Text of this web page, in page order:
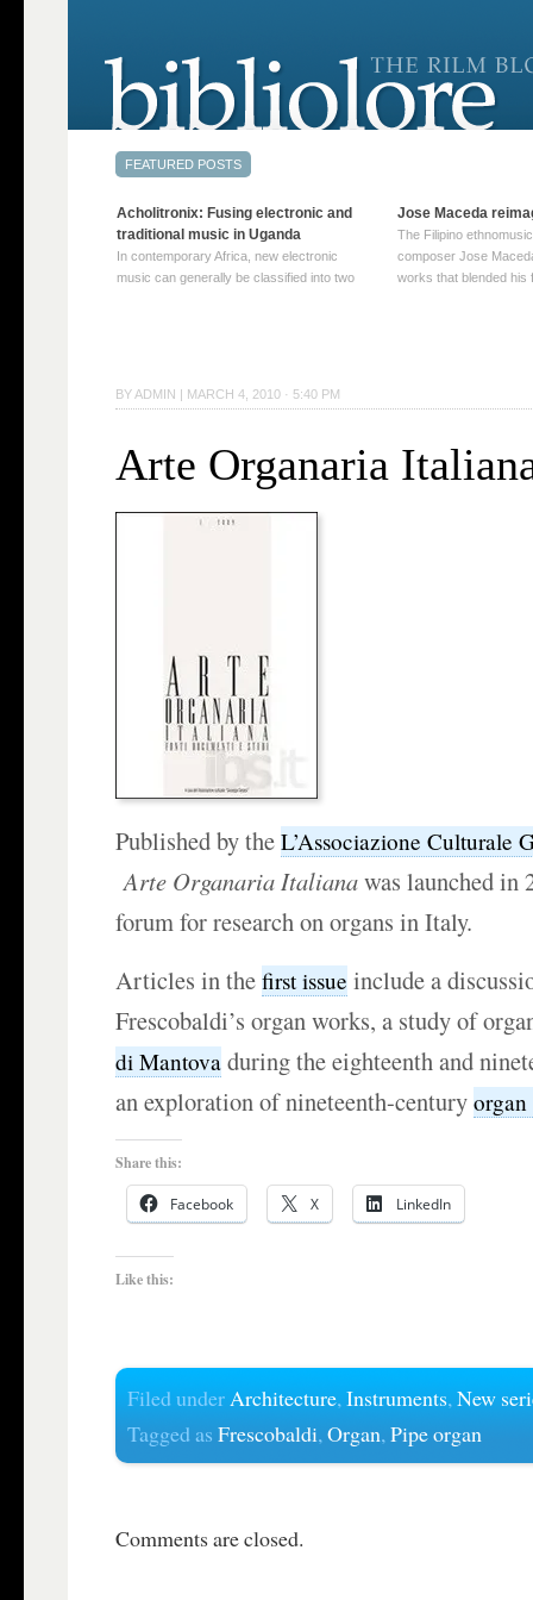
BY ADMIN | MARCH 4, 2010 · 5:40 PM
Arte Organaria
Published by theL’Associazione Culturale
Arte Organaria Italianawas launched in
forum for research on organs in Italy.
Articles in thefirst issue include a
Frescobaldi’s organ works, a study of
di Mantova during the eighteenth and
an exploration of nineteenth-centuryorgan
Share this:
Facebook X LinkedIn
Like this:
Filed underArchitecture,Instruments,New
Tagged asFrescobaldi,Organ,Pipe organ
Comments are closed.
Acholitronix: Fusing electronic and
traditional music in Uganda
In contemporary Africa, new electronic
music can generally be classified into two
→
Jose Maceda
The Filipino
composer Jose
works that blended his
reading →